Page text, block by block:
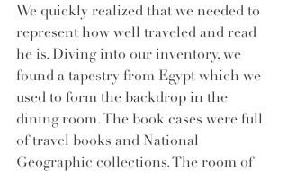
We quickly realized that we needed to
represent how well traveled and read
he is. Diving into our inventory, we
found a tapestry from Egypt which we
used to form the backdrop in the
dining room. The book cases were full
of travel books and National
Geographic collections. The room of